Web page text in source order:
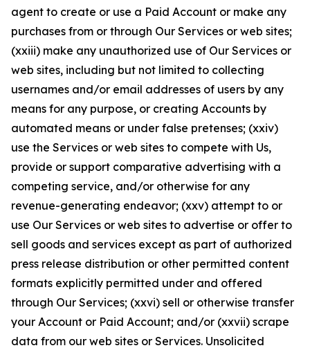
agent to create or use a Paid Account or make any
purchases from or through Our Services or web sites;
(xxiii) make any unauthorized use of Our Services or
web sites, including but not limited to collecting
usernames and/or email addresses of users by any
means for any purpose, or creating Accounts by
automated means or under false pretenses; (xxiv)
use the Services or web sites to compete with Us,
provide or support comparative advertising with a
competing service, and/or otherwise for any
revenue-generating endeavor; (xxv) attempt to or
use Our Services or web sites to advertise or offer to
sell goods and services except as part of authorized
press release distribution or other permitted content
formats explicitly permitted under and offered
through Our Services; (xxvi) sell or otherwise transfer
your Account or Paid Account; and/or (xxvii) scrape
data from our web sites or Services. Unsolicited